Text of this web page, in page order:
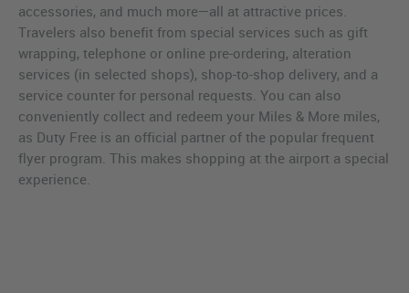
accessories, and much more—all at attractive prices.
Travelers also benefit from special services such as gift
wrapping, telephone or online pre-ordering, alteration
services (in selected shops), shop-to-shop delivery, and a
service counter for personal requests. You can also
conveniently collect and redeem your Miles & More miles,
as Duty Free is an official partner of the popular frequent
flyer program. This makes shopping at the airport a special
experience.